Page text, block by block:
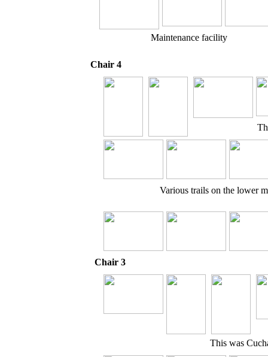
Chair 4
Various trails on the lower
Chair 3
This was
Maintenance facility